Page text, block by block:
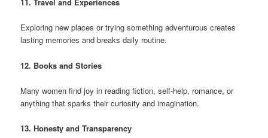
11. Travel and Experiences
Exploring new places or trying something adventurous creates
lasting memories and breaks daily routine.
12. Books and Stories
Many women find joy in reading fiction, self-help, romance, or
anything that sparks their curiosity and imagination.
13. Honesty and Transparency